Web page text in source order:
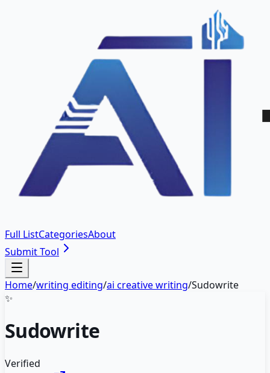
Full ListCategoriesAbout
Submit Tool
Home/writing editing/ai creative writing/Sudowrite
✨
Sudowrite
Verified